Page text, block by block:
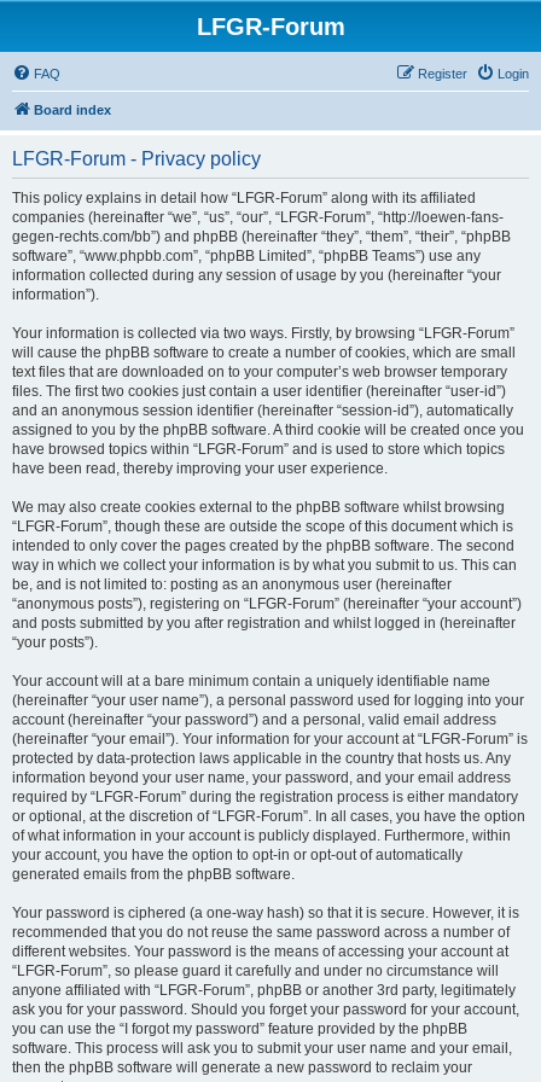
LFGR-Forum
FAQ Login
Register
Board index
LFGR-Forum - Privacy policy
This policy explains in detail how “LFGR-Forum” along with its affiliated
companies (hereinafter “we”, “us”, “our”, “LFGR-Forum”, “http://loewen-fans-
gegen-rechts.com/bb”) and phpBB (hereinafter “they”, “them”, “their”, “phpBB
software”, “www.phpbb.com”, “phpBB Limited”, “phpBB Teams”) use any
information collected during any session of usage by you (hereinafter “your
information”).
Your information is collected via two ways. Firstly, by browsing “LFGR-Forum”
will cause the phpBB software to create a number of cookies, which are small
text files that are downloaded on to your computer’s web browser temporary
files. The first two cookies just contain a user identifier (hereinafter “user-id”)
and an anonymous session identifier (hereinafter “session-id”), automatically
assigned to you by the phpBB software. A third cookie will be created once you
have browsed topics within “LFGR-Forum” and is used to store which topics
have been read, thereby improving your user experience.
We may also create cookies external to the phpBB software whilst browsing
“LFGR-Forum”, though these are outside the scope of this document which is
intended to only cover the pages created by the phpBB software. The second
way in which we collect your information is by what you submit to us. This can
be, and is not limited to: posting as an anonymous user (hereinafter
“anonymous posts”), registering on “LFGR-Forum” (hereinafter “your account”)
and posts submitted by you after registration and whilst logged in (hereinafter
“your posts”).
Your account will at a bare minimum contain a uniquely identifiable name
(hereinafter “your user name”), a personal password used for logging into your
account (hereinafter “your password”) and a personal, valid email address
(hereinafter “your email”). Your information for your account at “LFGR-Forum” is
protected by data-protection laws applicable in the country that hosts us. Any
information beyond your user name, your password, and your email address
required by “LFGR-Forum” during the registration process is either mandatory
or optional, at the discretion of “LFGR-Forum”. In all cases, you have the option
of what information in your account is publicly displayed. Furthermore, within
your account, you have the option to opt-in or opt-out of automatically
generated emails from the phpBB software.
Your password is ciphered (a one-way hash) so that it is secure. However, it is
recommended that you do not reuse the same password across a number of
different websites. Your password is the means of accessing your account at
“LFGR-Forum”, so please guard it carefully and under no circumstance will
anyone affiliated with “LFGR-Forum”, phpBB or another 3rd party, legitimately
ask you for your password. Should you forget your password for your account,
you can use the “I forgot my password” feature provided by the phpBB
software. This process will ask you to submit your user name and your email,
then the phpBB software will generate a new password to reclaim your